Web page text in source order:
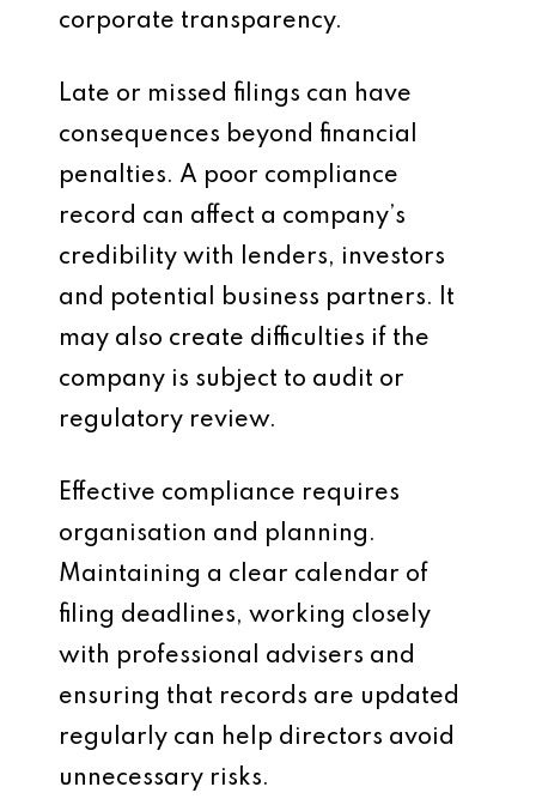
corporate transparency.
Late or missed filings can have
consequences beyond financial
penalties. A poor compliance
record can affect a company’s
credibility with lenders, investors
and potential business partners. It
may also create difficulties if the
company is subject to audit or
regulatory review.
Effective compliance requires
organisation and planning.
Maintaining a clear calendar of
filing deadlines, working closely
with professional advisers and
ensuring that records are updated
regularly can help directors avoid
unnecessary risks.